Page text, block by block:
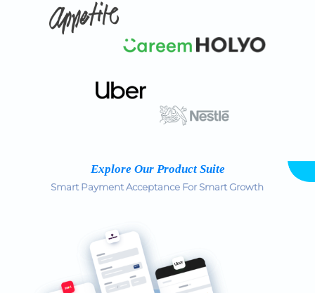
Explore Our Product Suite
Smart Payment Acceptance For Smart Growth